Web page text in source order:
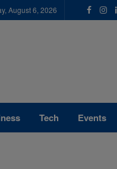
August 6, 2026
Tech Events